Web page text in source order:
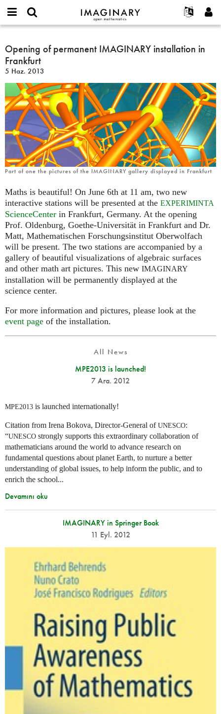
IMAGINARY
open
Français
Español
Türkçe
Programlar
Filmler
Metinler
Sergiler
Devamı...
Projeler
or
username
*
Parola
*
Yeni hesap oluştur
Yeni parola iste
Ara
Opening
of
permanent
IMAGINARY
installation
in
Frankfurt
Opening of permanent IMAGINARY installation in
Frankfurt
5 Haz. 2013
Part of one the pictures of the IMAGINARY gallery displayed in Frankfurt
Maths is beautiful! On June 6th at 11 am, two new
interactive stations will be presented at the EXPERIMINTA
ScienceCenter in Frankfurt, Germany. At the opening
Prof. Oldenburg, Goethe-Universität in Frankfurt and Dr.
Matt, Mathematischen Forschungsinstitut Oberwolfach
will be present. The two stations are accompanied by a
gallery of beautiful visualizations of algebraic surfaces
and other math art pictures. This new IMAGINARY
installation will be permanently displayed at the
science center.
For more information and pictures, please look at the
event page of the installation.
All News
MPE2013 is launched!
7 Ara. 2012
MPE2013 is launched internationally!
Citation from Irena Bokova, Director-General ofUNESCO:
“UNESCO strongly supports this extraordinary collaboration of
mathematicians around the world to advance research on
fundamental questions about planet Earth, to nurture a better
understanding of global issues, to help inform the public, and to
enrich the school...
Devamını oku
IMAGINARY in Springer Book
11 Eyl. 2012